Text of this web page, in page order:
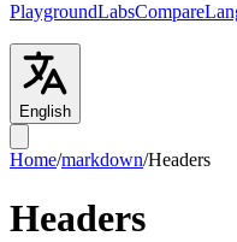
PlaygroundLabsCompare
English
Home/markdown/Headers
Headers